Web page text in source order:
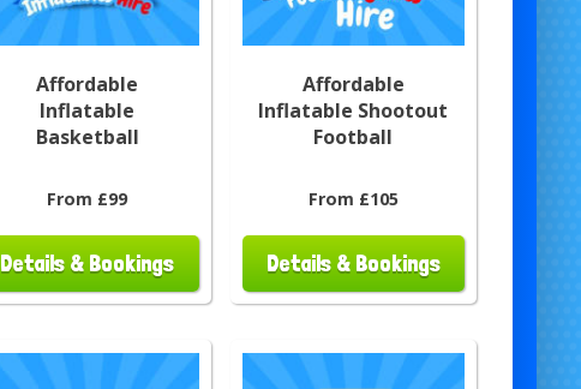
Affordable
Inflatable
Basketball
From £99
Details & Bookings
Affordable
Inflatable Shootout
Football
From £105
Details & Bookings